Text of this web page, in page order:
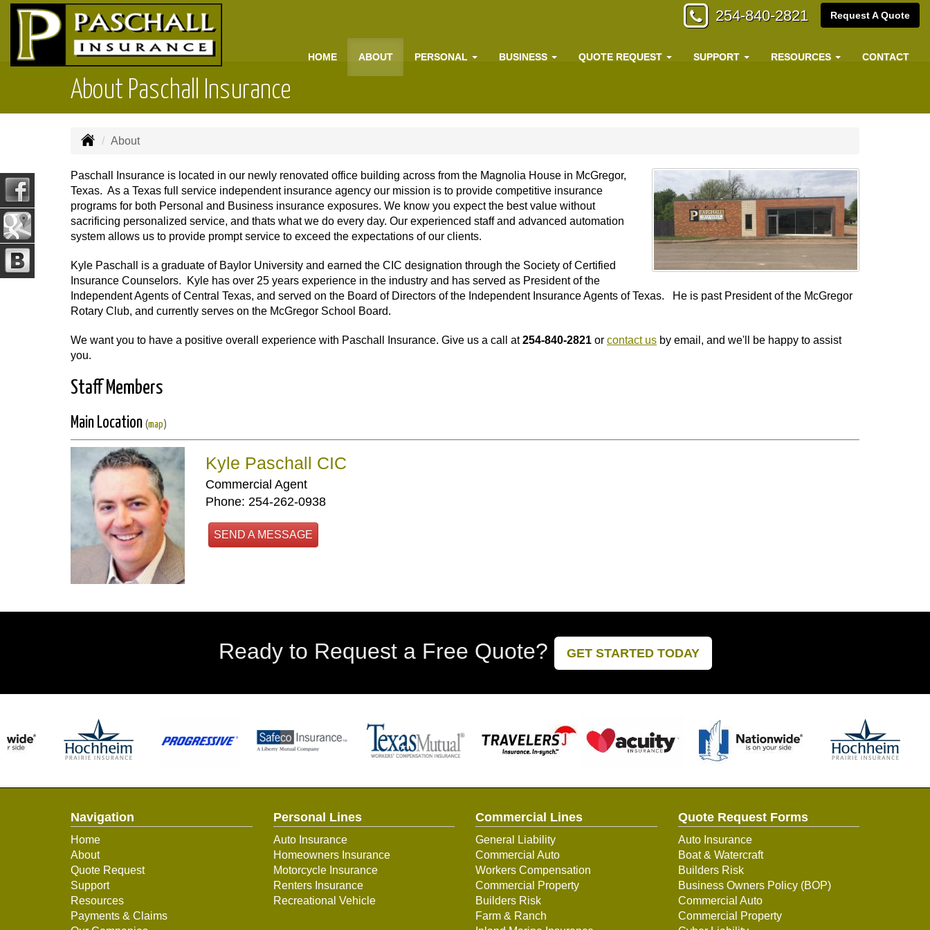
254-840-2821 Request A Quote
HOME ABOUT PERSONAL BUSINESS QUOTE REQUEST SUPPORT RESOURCES CONTACT
About Paschall Insurance
About
Paschall Insurance is located in our newly renovated office building across from the Magnolia House in McGregor,
Texas. As a Texas full service independent insurance agency our mission is to provide competitive insurance
programs for both Personal and Business insurance exposures. We know you expect the best value without
sacrificing personalized service, and thats what we do every day. Our experienced staff and advanced automation
system allows us to provide prompt service to exceed the expectations of our clients.
Kyle Paschall is a graduate of Baylor University and earned the CIC designation through the Society of Certified
Insurance Counselors. Kyle has over 25 years experience in the industry and has served as President of the
Independent Agents of Central Texas, and served on the Board of Directors of the Independent Insurance Agents of Texas. He is past President of the McGregor
Rotary Club, and currently serves on the McGregor School Board.
We want you to have a positive overall experience with Paschall Insurance. Give us a call at254-840-2821 or contact us by email, and we'll be happy to assist
you.
Staff Members
Main Location (map)
Kyle Paschall CIC
Commercial Agent
Phone: 254-262-0938
SEND A MESSAGE
Ready to Request a Free Quote? GET STARTED TODAY
Navigation
Home
About
Quote Request
Support
Resources
Payments & Claims
Personal Lines
Auto Insurance
Homeowners Insurance
Motorcycle Insurance
Renters Insurance
Recreational Vehicle
Commercial Lines
General Liability
Commercial Auto
Workers Compensation
Commercial Property
Builders Risk
Farm & Ranch
Quote Request Forms
Auto Insurance
Boat & Watercraft
Builders Risk
Business Owners Policy (BOP)
Commercial Auto
Commercial Property